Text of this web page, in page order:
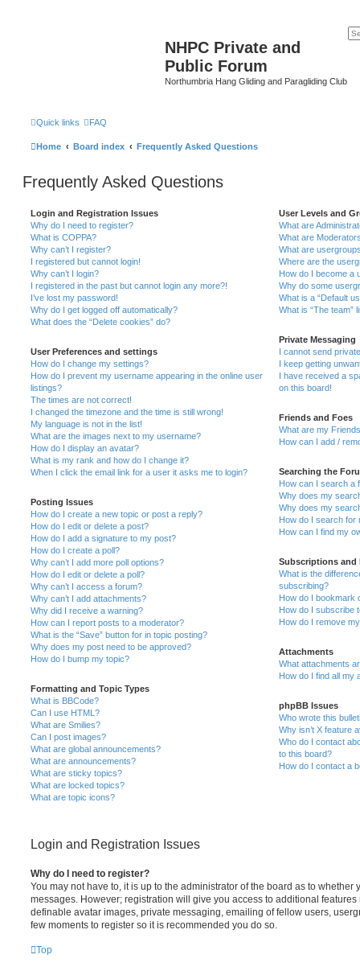
NHPC Private and
Public Forum
Northumbria Hang Gliding and Paragliding Club
Quick links FAQ
Home Board index Frequently Asked Questions
Frequently Asked Questions
Login and Registration Issues
Why do I need to register?
What is COPPA?
Why can’t I register?
I registered but cannot login!
Why can’t I login?
I registered in the past but cannot login any more?!
I’ve lost my password!
Why do I get logged off automatically?
What does the “Delete cookies” do?
User Preferences and settings
How do I change my settings?
How do I prevent my username appearing in the online user
listings?
The times are not correct!
I changed the timezone and the time is still wrong!
My language is not in the list!
What are the images next to my username?
How do I display an avatar?
What is my rank and how do I change it?
When I click the email link for a user it asks me to login?
Posting Issues
How do I create a new topic or post a reply?
How do I edit or delete a post?
How do I add a signature to my post?
How do I create a poll?
Why can’t I add more poll options?
How do I edit or delete a poll?
Why can’t I access a forum?
Why can’t I add attachments?
Why did I receive a warning?
How can I report posts to a moderator?
What is the “Save” button for in topic posting?
Why does my post need to be approved?
How do I bump my topic?
Formatting and Topic Types
What is BBCode?
Can I use HTML?
What are Smilies?
Can I post images?
What are global announcements?
What are announcements?
What are sticky topics?
What are locked topics?
What are topic icons?
User Levels and
What are
What are
What are
Where are the
How do I become a
Why do some
What is a “Default
What is “The team”
Private Messaging
I cannot send
I keep getting
I have received a
on this board!
Friends and Foes
What are my
How can I add /
Searching the
How can I search a
Why does my
Why does my
How do I search for
How can I find my
Subscriptions and
What is the
subscribing?
How do I bookmark
How do I subscribe
How do I remove
Attachments
What attachments
How do I find all my
phpBB Issues
Who wrote this
Why isn’t X feature
Who do I contact
to this board?
How do I contact a
Login and Registration Issues
Why do I need to register?
You may not have to, it is up to the administrator of the board as to whether
messages. However; registration will give you access to additional
definable avatar images, private messaging, emailing of fellow users,
few moments to register so it is recommended you do so.
Top